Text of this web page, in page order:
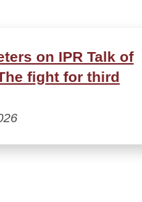
on IPR Talk of
fight for third